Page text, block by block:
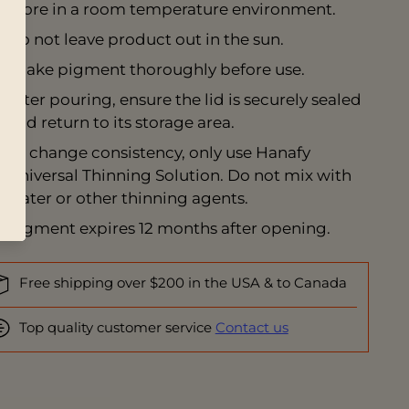
Store in a room temperature environment.
Do not leave product out in the sun.
Shake pigment thoroughly before use.
After pouring, ensure the lid is securely sealed
and return to its storage area.
To change consistency, only use Hanafy
Universal Thinning Solution. Do not mix with
water or other thinning agents.
Pigment expires 12 months after opening.
Free shipping over $200 in the USA & to Canada
Top quality customer service Contact us